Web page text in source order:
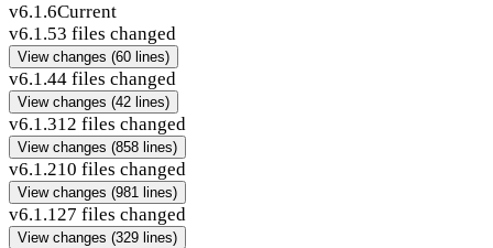
v6.1.6Current
v6.1.53 files changed
View changes (60 lines)
v6.1.44 files changed
View changes (42 lines)
v6.1.312 files changed
View changes (858 lines)
v6.1.210 files changed
View changes (981 lines)
v6.1.127 files changed
View changes (329 lines)